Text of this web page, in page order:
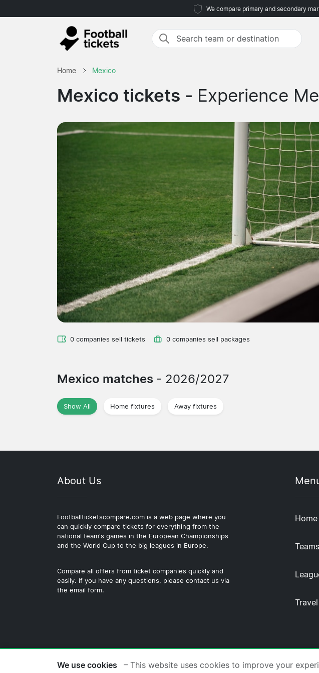
We compare primary and secondary
Home Mexico
Mexico tickets - Experience
0 companies sell tickets 0 companies sell packages
Mexico matches - 2026/2027
Show All Home fixtures Away fixtures
About Us
Footballticketscompare.com is a web page where you
can quickly compare tickets for everything from the
national team's games in the European Championships
and the World Cup to the big leagues in Europe.
Compare all offers from ticket companies quickly and
easily. If you have any questions, please contact us via
the email form.
Home
Teams
© 2026 Copyright Footballticketscompare.com ·About
We use cookies
– This website uses cookies to improve your